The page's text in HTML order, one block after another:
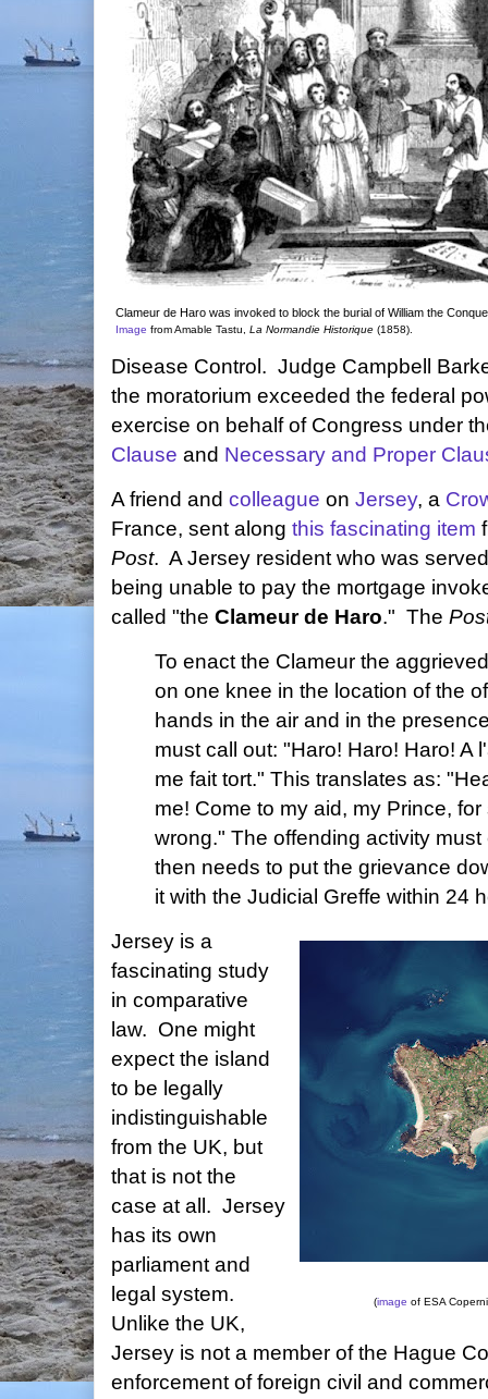
Clameur de Haro was invoked to block the burial of William the
Image from Amable Tastu, La Normandie Historique (1858).
Disease Control. Judge Campbell
the moratorium exceeded the federal
exercise on behalf of Congress under
Clause and Necessary and Proper
A friend and colleague on Jersey, a
France, sent along this fascinating item
Post. A Jersey resident who was
being unable to pay the mortgage
called "the Clameur de Haro." The
To enact the Clameur the
on one knee in the location of the
hands in the air and in the
must call out: "Haro! Haro! Haro! A
me fait tort." This translates as:
me! Come to my aid, my Prince,
wrong." The offending activity
then needs to put the grievance
it with the Judicial Greffe within 24
(image of ESA
Jersey is a
fascinating study
in comparative
law. One might
expect the island
to be legally
indistinguishable
from the UK, but
that is not the
case at all. Jersey
has its own
parliament and
legal system.
Unlike the UK,
Jersey is not a member of the Hague
enforcement of foreign civil and